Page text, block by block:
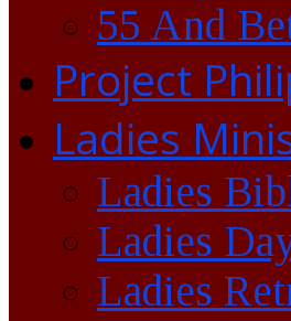
55 And
Project
Ladies
Ladies
Ladies
Ladies